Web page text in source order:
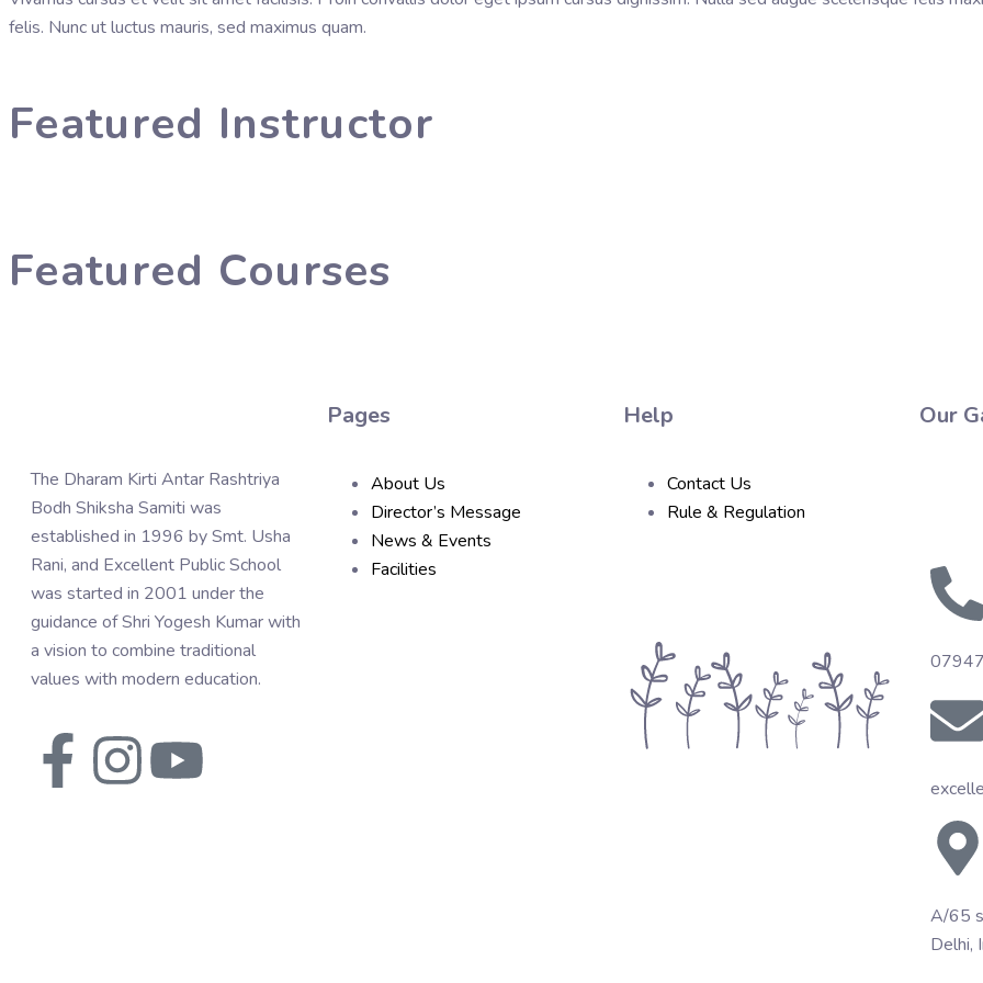
felis. Nunc ut luctus mauris, sed maximus quam.
Featured Instructor
Featured Courses
The Dharam Kirti Antar Rashtriya
Bodh Shiksha Samiti was
established in 1996 by Smt. Usha
Rani, and Excellent Public School
was started in 2001 under the
guidance of Shri Yogesh Kumar with
a vision to combine traditional
values with modern education.
Pages
About Us
Director’s Message
News & Events
Facilities
Help
Contact Us
Rule & Regulation
Our
A/65
Delhi,